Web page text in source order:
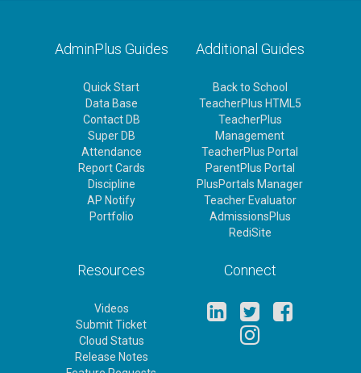
AdminPlus Guides
Quick Start
Data Base
Contact DB
Super DB
Attendance
Report Cards
Discipline
AP Notify
Portfolio
Additional Guides
Back to School
TeacherPlus HTML5
TeacherPlus
Management
TeacherPlus Portal
ParentPlus Portal
PlusPortals Manager
Teacher Evaluator
AdmissionsPlus
RediSite
Resources
Videos
Submit Ticket
Cloud Status
Release Notes
Connect